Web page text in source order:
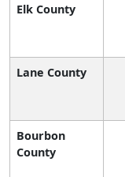
Elk County
Lane County
Bourbon
County